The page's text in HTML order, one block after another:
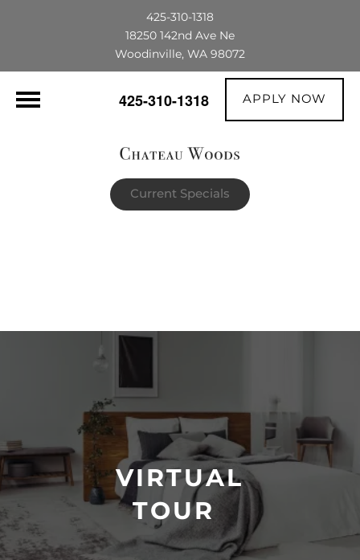
425-310-1318
18250 142nd Ave Ne
Woodinville, WA 98072
425-310-1318 APPLY NOW
Current Specials
VIRTUAL
TOUR